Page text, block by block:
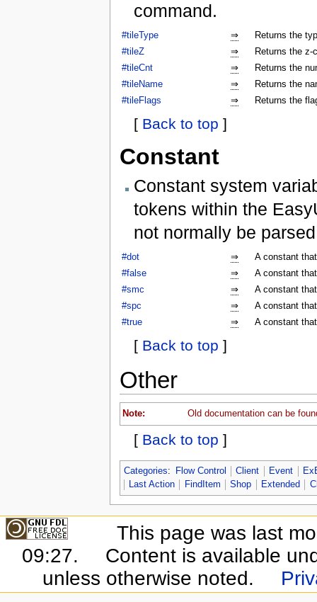
command.
#tileType ⇒
Returns the
#tileZ
⇒
Returns the z-
#tileCnt
⇒
Returns the
#tileName
⇒
Returns the
#tileFlags
⇒ Returns the
[ Back to top ]
Constant
Constant system
tokens within the
not normally be
#dot ⇒
A constant
#false
⇒
A constant
#smc
⇒
A constant
#spc
⇒
A constant
#true
⇒ A constant
[ Back to top ]
Other
Note: Old documentation can be
[ Back to top ]
Categories: Flow Control Client Event
Last Action
FindItem Shop Extended
This page was last
09:27.
Content is available
unless otherwise noted.